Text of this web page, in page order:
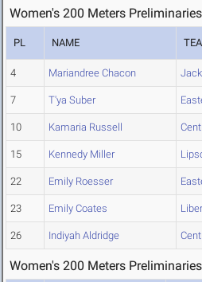
Women's 200 Meters
PL NAME
4 Mariandree Chacon
7 T'ya Suber
10 Kamaria Russell
15 Kennedy Miller
22 Emily Roesser
23 Emily Coates
26 Indiyah Aldridge
Women's 200 Meters